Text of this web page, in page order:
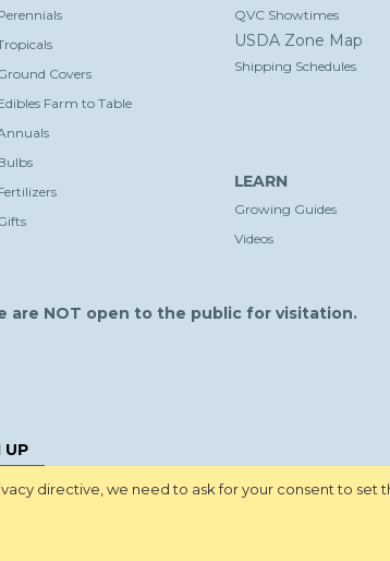
directive, we need to ask for your consent to set
UP
Covers
Farm to Table
QVC Showtimes
USDA Zone Map
Shipping Schedules
LEARN
Growing Guides
Videos
are NOT open to the public for visitation.